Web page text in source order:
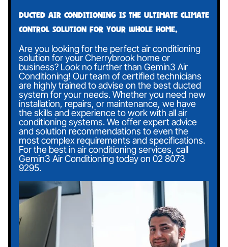
Ducted air conditioning is the ultimate climate
control solution for your whole home.
Are you looking for the perfect air conditioning
solution for your Cherrybrook home or
business? Look no further than Gemin3 Air
Conditioning! Our team of certified technicians
are highly trained to advise on the best ducted
system for your needs. Whether you need new
installation, repairs, or maintenance, we have
the skills and experience to work with all air
conditioning systems. We offer expert advice
and solution recommendations to even the
most complex requirements and specifications.
For the best in air conditioning services, call
Gemin3 Air Conditioning today on 02 8073
9295.